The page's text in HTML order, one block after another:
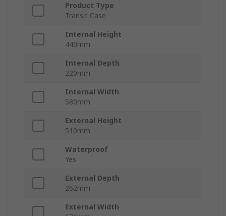
Product Type
Transit Case
Internal Height
440mm
Internal Depth
220mm
Internal Width
580mm
External Height
510mm
Waterproof
Yes
External Depth
262mm
External Width